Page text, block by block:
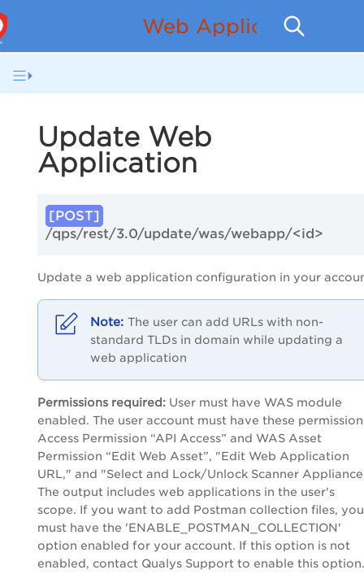
Web Application
Update Web
Application
[POST]
/qps/rest/3.0/update/was/webapp/<id>
Update a web application configuration in your
The user can add URLs with non-
standard TLDs in domain while updating a
web application
Permissions required: User must have WAS module
enabled. The user account must have these
Access Permission “API Access” and WAS Asset
Permission “Edit Web Asset”, "Edit Web Application
URL," and "Select and Lock/Unlock Scanner
The output includes web applications in the user's
scope. If you want to add Postman collection files, you
must have the 'ENABLE_POSTMAN_COLLECTION'
option enabled for your account. If this option is not
enabled, contact Qualys Support to enable this option.